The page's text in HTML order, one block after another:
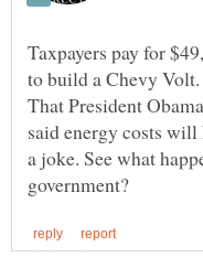
Taxpayers pay for
to build a Chevy
That President
said energy costs
a joke. See what